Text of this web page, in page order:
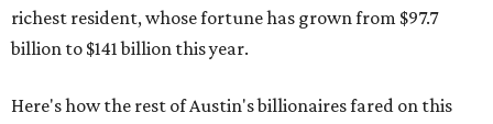
richest resident, whose fortune has grown from $97.7
billion to $141 billion this year.
Here's how the rest of Austin's billionaires fared on this